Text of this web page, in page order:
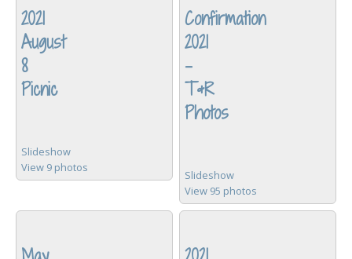
2021
August
8
Picnic
Slideshow
View 9 photos
Confirmation
2021
-
T&R
Photos
Slideshow
View 95 photos